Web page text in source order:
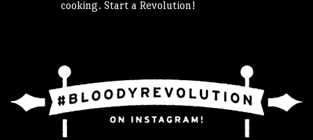
cooking. Start a Revolution!